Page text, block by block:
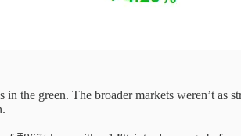
the green. The broader markets weren’t as